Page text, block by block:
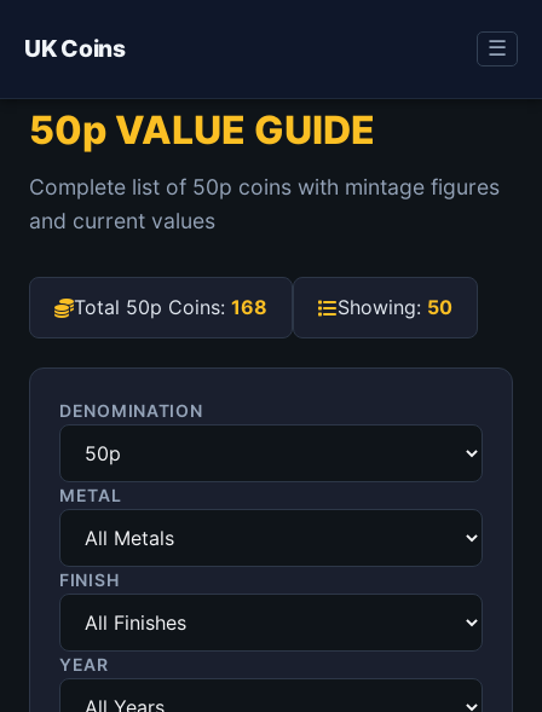
UK Coins ☰
50p VALUE GUIDE
Complete list of 50p coins with mintage figures
and current values
Total 50p Coins: 168 Showing: 50
DENOMINATION
METAL
FINISH
YEAR